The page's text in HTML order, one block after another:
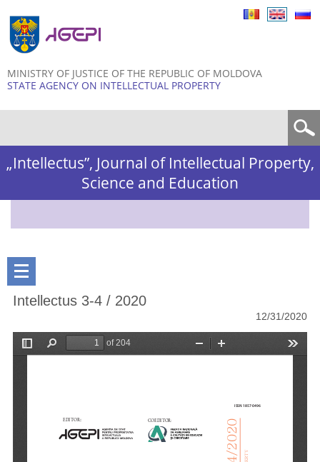
MINISTRY OF JUSTICE OF THE REPUBLIC OF MOLDOVA
STATE AGENCY ON INTELLECTUAL PROPERTY
„Intellectus”, Journal of Intellectual Property,
Science and Education
Intellectus 3-4 / 2020
12/31/2020